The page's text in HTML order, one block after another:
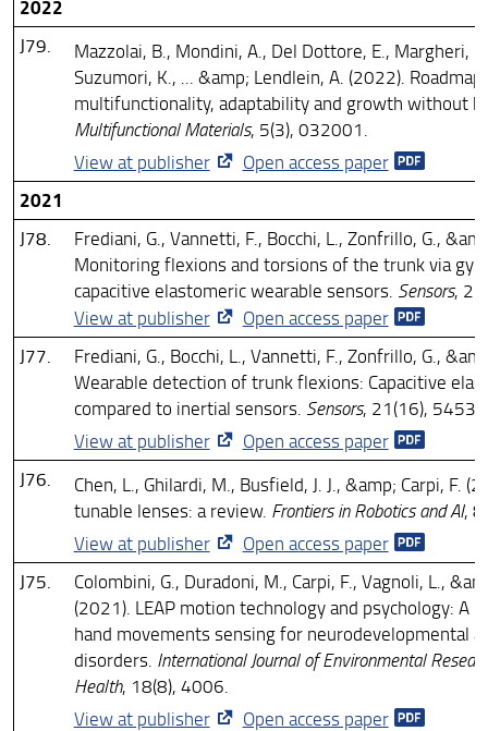
2022
J79.
Mazzolai, B., Mondini, A., Del Dottore, E., Margheri,
Suzumori, K., ... &amp; Lendlein, A. (2022).
multifunctionality, adaptability and growth without
Multifunctional Materials, 5(3), 032001.
View at publisher
Open access paper
2021
J78.
Frediani, G., Vannetti, F., Bocchi, L., Zonfrillo, G.,
Monitoring flexions and torsions of the trunk via
capacitive elastomeric wearable sensors. Sensors,
View at publisher
Open access paper
J77.
Frediani, G., Bocchi, L., Vannetti, F., Zonfrillo, G.,
Wearable detection of trunk flexions: Capacitive
compared to inertial sensors. Sensors, 21(16), 5453.
View at publisher
Open access paper
J76.
Chen, L., Ghilardi, M., Busfield, J. J., &amp; Carpi, F.
tunable lenses: a review. Frontiers in Robotics and AI,
View at publisher
Open access paper
J75.
Colombini, G., Duradoni, M., Carpi, F., Vagnoli, L.,
(2021). LEAP motion technology and psychology: A
hand movements sensing for neurodevelopmental
disorders. International Journal of Environmental
Health, 18(8), 4006.
View at publisher
Open access paper